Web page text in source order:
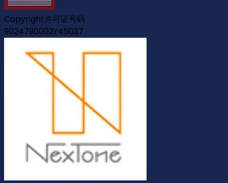
Copyright许可证号码
9024790002Y45037